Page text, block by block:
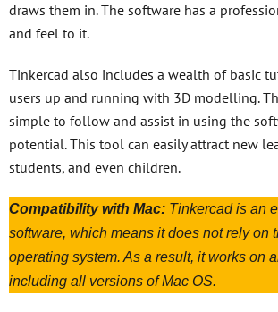
draws them in. The software has a
and feel to it.
Tinkercad also includes a wealth of basic
users up and running with 3D modelling.
simple to follow and assist in using the
potential. This tool can easily attract new
students, and even children.
Compatibility with Mac: Tinkercad is an
software, which means it does not rely on
operating system. As a result, it works on
including all versions of Mac OS.